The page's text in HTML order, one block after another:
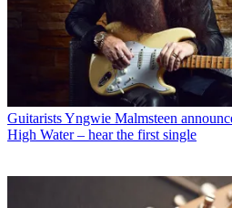
GuitaristsYngwie Malmsteen
High Water – hear the first single